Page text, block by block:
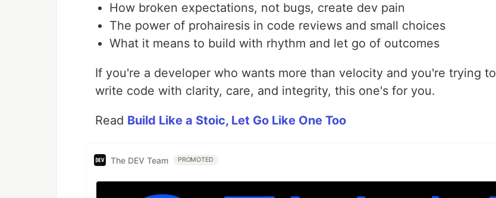
How broken expectations, not bugs, create dev pain
The power of prohairesis in code reviews and small choices
What it means to build with rhythm and let go of outcomes
If you're a developer who wants more than velocity and you're trying to
write code with clarity, care, and integrity, this one's for you.
Read Build Like a Stoic, Let Go Like One Too
The DEV Team PROMOTED